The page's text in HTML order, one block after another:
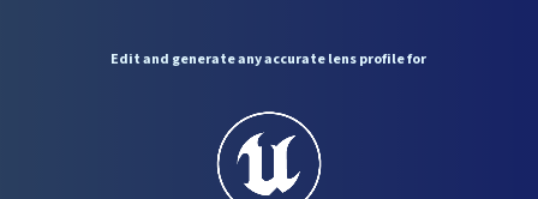
Edit and generateanyaccurate lens profilefor